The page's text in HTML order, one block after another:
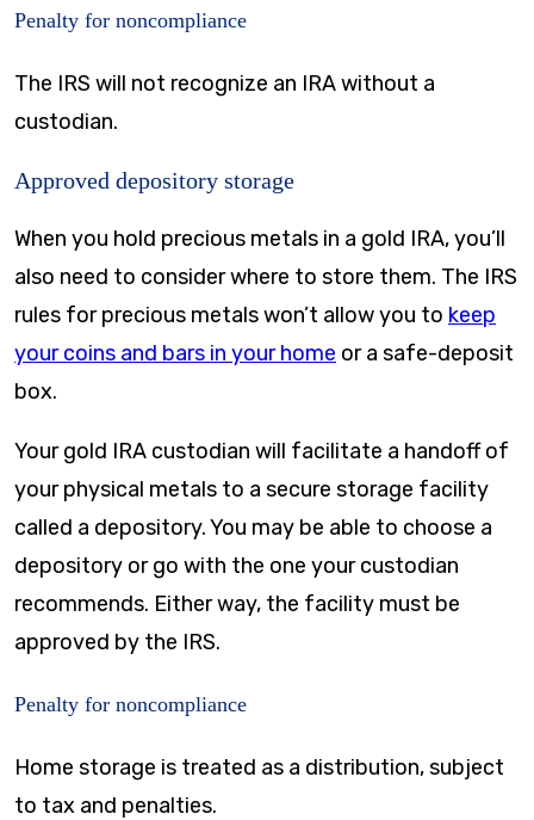
Penalty for noncompliance
The IRS will not recognize an IRA without a
custodian.
Approved depository storage
When you hold precious metals in a gold IRA, you’ll
also need to consider where to store them. The IRS
rules for precious metals won’t allow you to keep
your coins and bars in your home or a safe-deposit
box.
Your gold IRA custodian will facilitate a handoff of
your physical metals to a secure storage facility
called a depository. You may be able to choose a
depository or go with the one your custodian
recommends. Either way, the facility must be
approved by the IRS.
Penalty for noncompliance
Home storage is treated as a distribution, subject
to tax and penalties.